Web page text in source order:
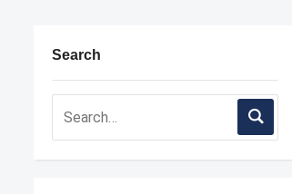
Search